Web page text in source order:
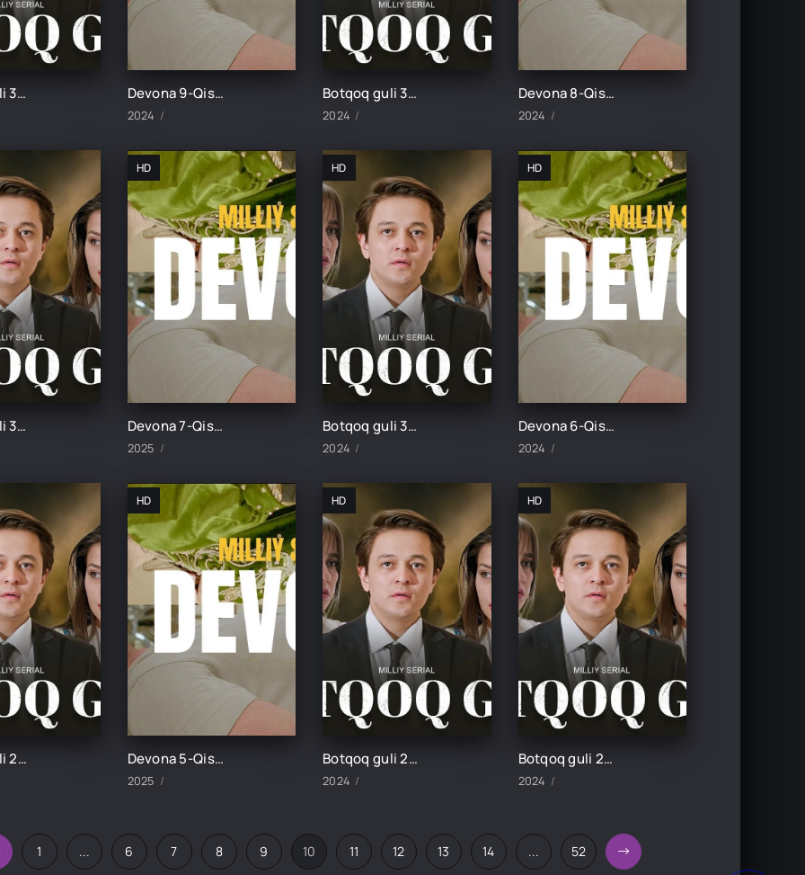
Botqoq guli 33-Qism Devona 9-Qism uzbek tilida
2024
Botqoq guli 32-Qism
2024
Devona 8-Qism uzbek tilida
2024
Botqoq guli 31-Qism
HD
Devona 7-Qism uzbek tilida
2025
HD
Botqoq guli 30-Qism
2024
HD
Devona 6-Qism uzbek tilida
2024
Botqoq guli 29-Qism
HD
Devona 5-Qism uzbek tilida
2025
HD
Botqoq guli 28-Qism
2024
HD
Botqoq guli 27-Qism
2024
1 ... 6 7 8 9 10 11 12 13 14 ... 52